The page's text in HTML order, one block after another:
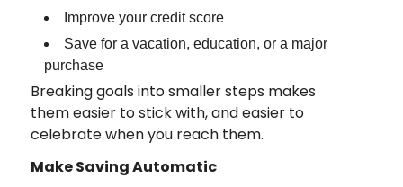
Improve your credit score
Save for a vacation, education, or a major
purchase
Breaking goals into smaller steps makes
them easier to stick with, and easier to
celebrate when you reach them.
Make Saving Automatic